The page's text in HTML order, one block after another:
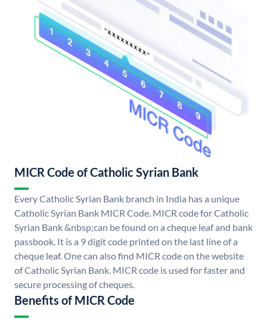
MICR Code of Catholic Syrian Bank
Every Catholic Syrian Bank branch in India has a unique
Catholic Syrian Bank MICR Code. MICR code for Catholic
Syrian Bank &nbsp;can be found on a cheque leaf and bank
passbook. It is a 9 digit code printed on the last line of a
cheque leaf. One can also find MICR code on the website
of Catholic Syrian Bank. MICR code is used for faster and
secure processing of cheques.
Benefits of MICR Code